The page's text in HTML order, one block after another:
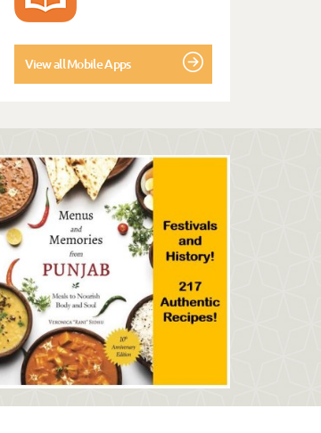
View all Mobile Apps